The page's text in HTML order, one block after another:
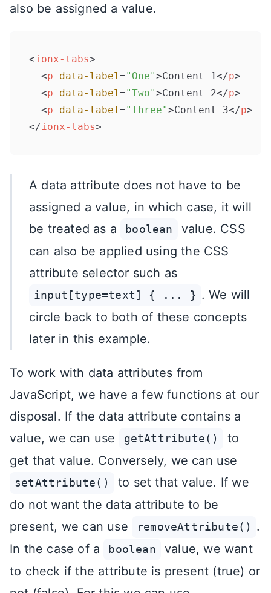
also be assigned a value.
<ionx-tabs>
<p data-label="One">Content 1</p>
<p data-label="Two">Content 2</p>
<p data-label="Three">Content 3</p>
</ionx-tabs>
A data attribute does not have to be
assigned a value, in which case, it will
be treated as a
boolean
value. CSS
can also be applied using the CSS
attribute selector such as
input[type=text] { ... } . We will
circle back to both of these concepts
later in this example.
To work with data attributes from
JavaScript, we have a few functions at our
disposal. If the data attribute contains a
value, we can use
getAttribute()
to
get that value. Conversely, we can use
setAttribute()
to set that value. If we
do not want the data attribute to be
present, we can use
removeAttribute()
.
In the case of a
boolean
value, we want
to check if the attribute is present (true) or